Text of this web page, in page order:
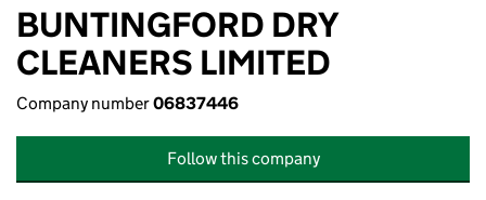
BUNTINGFORD DRY
CLEANERS LIMITED
Company number06837446
Follow this company